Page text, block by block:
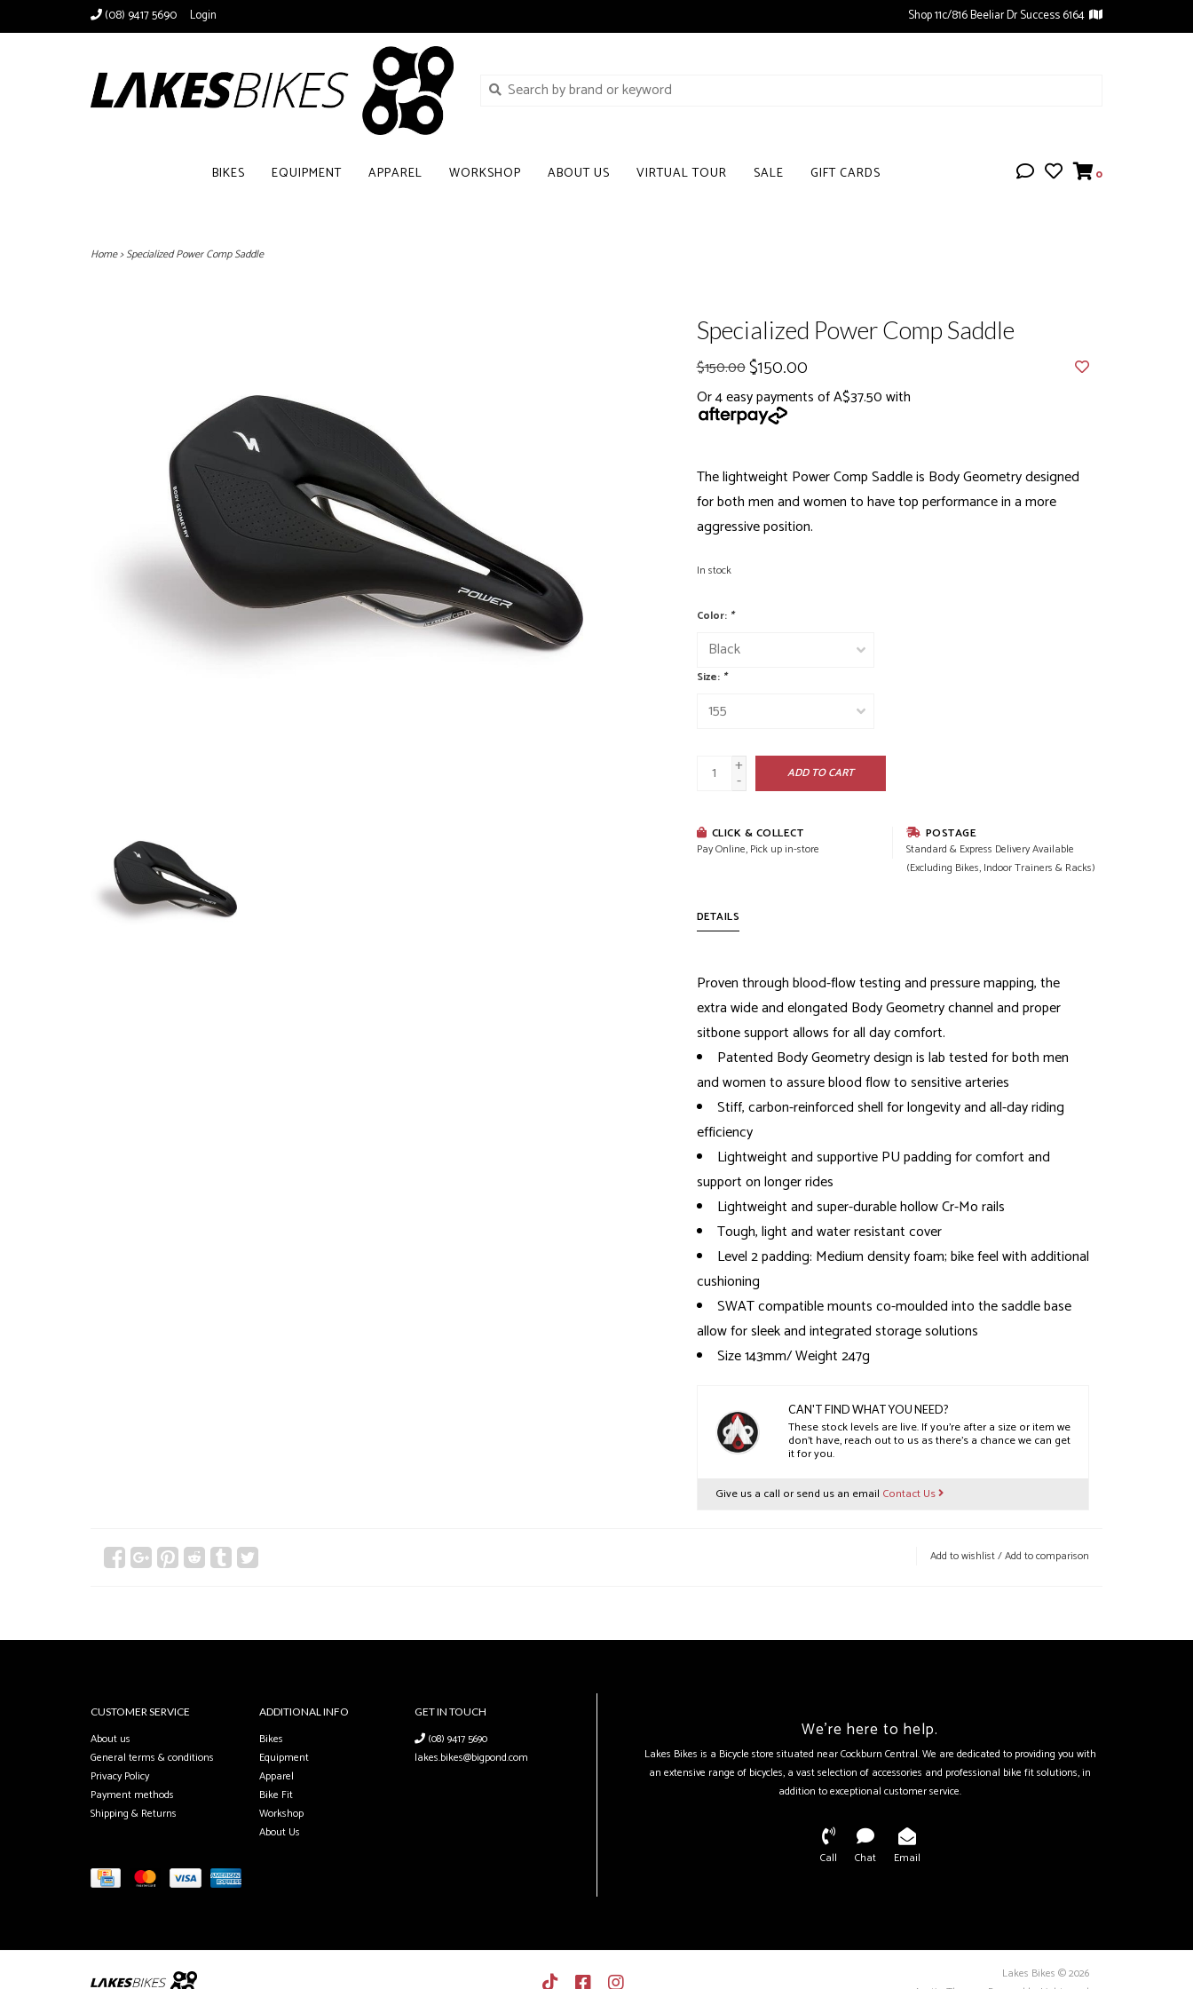
(08) 9417 5690 Login Shop 11c/816 Beeliar Dr Success 6164
BIKES EQUIPMENT APPAREL WORKSHOP ABOUT US VIRTUAL TOUR SALE GIFT CARDS 0
Home>Specialized Power Comp Saddle
Specialized Power Comp Saddle
$150.00$150.00
Or 4 easy payments of A$37.50 with
The lightweight Power Comp Saddle is Body Geometry designed
for both men and women to have top performance in a more
aggressive position.
In stock
Color: *
Size: *
+
- ADD TO CART
CLICK & COLLECT
Pay Online, Pick up in-store
POSTAGE
Standard & Express Delivery Available
(Excluding Bikes, Indoor Trainers & Racks)
DETAILS
Proven through blood-flow testing and pressure mapping, the
extra wide and elongated Body Geometry channel and proper
sitbone support allows for all day comfort.
Patented Body Geometry design is lab tested for both men
and women to assure blood flow to sensitive arteries
Stiff, carbon-reinforced shell for longevity and all-day riding
efficiency
Lightweight and supportive PU padding for comfort and
support on longer rides
Lightweight and super-durable hollow Cr-Mo rails
Tough, light and water resistant cover
Level 2 padding: Medium density foam; bike feel with additional
cushioning
SWAT compatible mounts co-moulded into the saddle base
allow for sleek and integrated storage solutions
Size 143mm/ Weight 247g
Size 168mm/ Weight 256g
CAN'T FIND WHAT YOU NEED?
These stock levels are live. If you’re after a size or item we
don’t have, reach out to us as there’s a chance we can get
it for you.
Give us a call or send us an email Contact Us
Add to wishlist/Add to comparison
CUSTOMER SERVICE
About us
General terms & conditions
Privacy Policy
Payment methods
Shipping & Returns
ADDITIONAL INFO
Bikes
Equipment
Apparel
Bike Fit
Workshop
About Us
GET IN TOUCH
(08) 9417 5690
lakes.bikes@bigpond.com
We're here to help.
Lakes Bikes is a Bicycle store situated near Cockburn Central. We are dedicated to providing you with
an extensive range of bicycles, a vast selection of accessories and professional bike fit solutions, in
addition to exceptional customer service.
Call Chat Email
Lakes Bikes © 2026